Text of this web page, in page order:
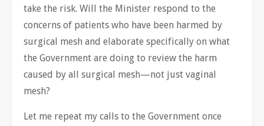
take the risk. Will the Minister respond to the
concerns of patients who have been harmed by
surgical mesh and elaborate specifically on what
the Government are doing to review the harm
caused by all surgical mesh—not just vaginal
mesh?
Let me repeat my calls to the Government once